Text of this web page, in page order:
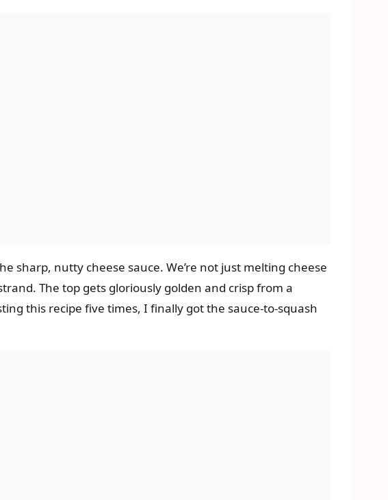
sharp, nutty cheese sauce. We’re not just melting cheese
The top gets gloriously golden and crisp from a
this recipe five times, I finally got the sauce-to-squash